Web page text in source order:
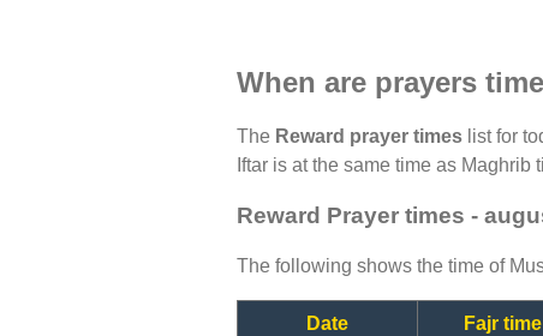
When are prayers
The Reward prayer times list for
Iftar is at the same time as Maghrib
Reward Prayer times -
The following shows the time of
Date Fajr time